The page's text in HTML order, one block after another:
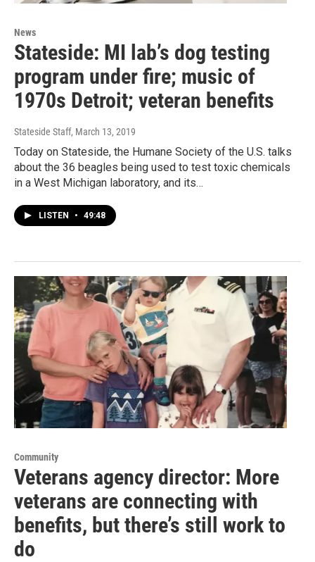
News
Stateside: MI lab’s dog testing
program under fire; music of
1970s Detroit; veteran benefits
Stateside Staff, March 13, 2019
Today on Stateside, the Humane Society of the U.S. talks
about the 36 beagles being used to test toxic chemicals
in a West Michigan laboratory, and its…
LISTEN • 49:48
Community
Veterans agency director: More
veterans are connecting with
benefits, but there’s still work to
do